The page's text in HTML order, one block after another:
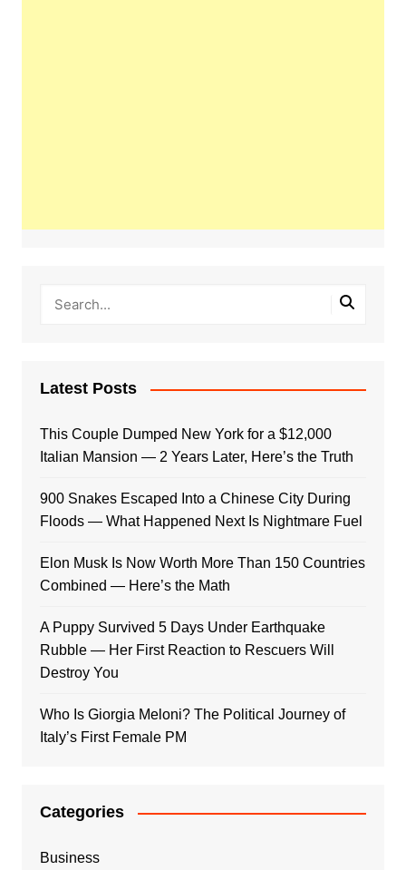
Latest Posts
This Couple Dumped New York for a $12,000
Italian Mansion — 2 Years Later, Here’s the Truth
900 Snakes Escaped Into a Chinese City During
Floods — What Happened Next Is Nightmare Fuel
Elon Musk Is Now Worth More Than 150 Countries
Combined — Here’s the Math
A Puppy Survived 5 Days Under Earthquake
Rubble — Her First Reaction to Rescuers Will
Destroy You
Who Is Giorgia Meloni? The Political Journey of
Italy’s First Female PM
Categories
Business